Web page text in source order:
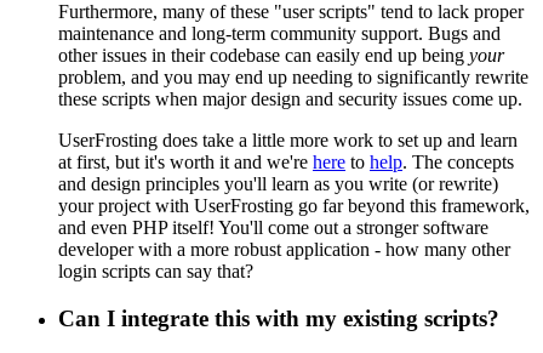
Furthermore, many of these "user scripts" tend to lack proper
maintenance and long-term community support. Bugs and
other issues in their codebase can easily end up being your
problem, and you may end up needing to significantly rewrite
these scripts when major design and security issues come up.
UserFrosting does take a little more work to set up and learn
at first, but it's worth it and we're here to help. The concepts
and design principles you'll learn as you write (or rewrite)
your project with UserFrosting go far beyond this framework,
and even PHP itself! You'll come out a stronger software
developer with a more robust application - how many other
login scripts can say that?
Can I integrate this with my existing scripts?